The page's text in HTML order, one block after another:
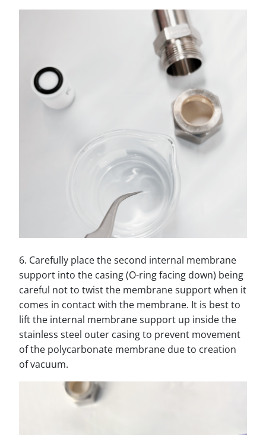
6. Carefully place the second internal membrane
support into the casing (O-ring facing down) being
careful not to twist the membrane support when it
comes in contact with the membrane. It is best to
lift the internal membrane support up inside the
stainless steel outer casing to prevent movement
of the polycarbonate membrane due to creation
of vacuum.